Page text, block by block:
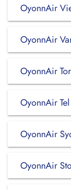
OyonnAir
OyonnAir
OyonnAir
OyonnAir
OyonnAir
OyonnAir